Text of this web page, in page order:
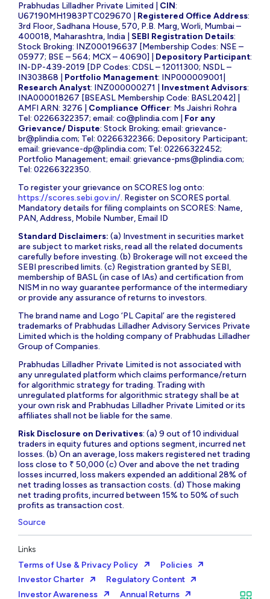
Prabhudas Lilladher Private Limited | CIN:
U67190MH1983PTC029670 | Registered Office Address:
3rd Floor, Sadhana House, 570, P.B. Marg, Worli, Mumbai –
400018, Maharashtra, India | SEBI Registration Details:
Stock Broking: INZ000196637 [Membership Codes: NSE –
05977; BSE – 564; MCX – 40690] | Depository Participant:
IN-DP-439-2019 [DP Codes: CDSL – 12011300; NSDL –
IN303868 | Portfolio Management: INP000009001|
Research Analyst: INZ000000271 | Investment Advisors:
INA000018267 [BSEASL Membership Code: BASL2042] |
AMFI ARN: 3276 | Compliance Officer: Ms Jaishri Rohra
Tel: 02266322357; email: co@plindia.com
For any
Grievance/ Dispute: Stock Broking; email: grievance-
br@plindia.com; Tel: 02266322366; Depository Participant;
email: grievance-dp@plindia.com; Tel: 02266322452;
Portfolio Management; email: grievance-pms@plindia.com;
Tel: 02266322350.
To register your grievance on SCORES log onto:
https://scores.sebi.gov.in/. Register on SCORES portal.
Mandatory details for filing complaints on SCORES: Name,
PAN, Address, Mobile Number, Email ID
Standard Disclaimers: (a) Investment in securities market
are subject to market risks, read all the related documents
carefully before investing. (b) Brokerage will not exceed the
SEBI prescribed limits. (c) Registration granted by SEBI,
membership of BASL (in case of IAs) and certification from
NISM in no way guarantee performance of the intermediary
or provide any assurance of returns to investors.
The brand name and Logo ‘PL Capital’ are the registered
trademarks of Prabhudas Lilladher Advisory Services Private
Limited which is the holding company of Prabhudas Lilladher
Group of Companies.
Prabhudas Lilladher Private Limited is not associated with
any unregulated platform which claims performance/return
for algorithmic strategy for trading. Trading with
unregulated platforms for algorithmic strategy shall be at
your own risk and Prabhudas Lilladher Private Limited or its
affiliates shall not be liable for the same.
Risk Disclosure on Derivatives: (a) 9 out of 10 individual
traders in equity futures and options segment, incurred net
losses. (b) On an average, loss makers registered net trading
loss close to ₹ 50,000 (c) Over and above the net trading
losses incurred, loss makers expended an additional 28% of
net trading losses as transaction costs. (d) Those making
net trading profits, incurred between 15% to 50% of such
profits as transaction cost.
Source
Links
Terms of Use & Privacy Policy
Policies
Investor Charter
Regulatory Content
Investor Awareness
Annual Returns